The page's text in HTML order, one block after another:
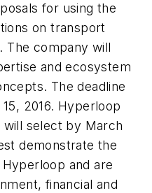
for using the
on transport
The company will
and ecosystem
The deadline
2016. Hyperloop
will select by March
demonstrate the
and are
financial and